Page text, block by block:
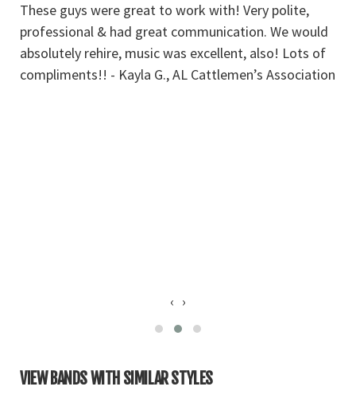
These guys were great to work with! Very polite,
professional & had great communication. We would
absolutely rehire, music was excellent, also! Lots of
compliments!! - Kayla G., AL Cattlemen’s Association
‹ ›
VIEW BANDS WITH SIMILAR STYLES